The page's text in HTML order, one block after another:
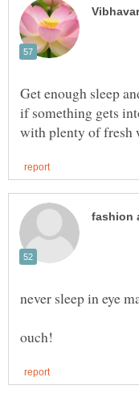
if something gets